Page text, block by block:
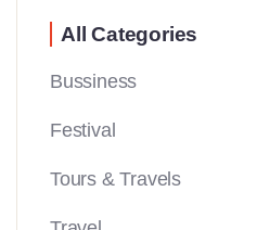
All Categories
Bussiness
Festival
Tours & Travels